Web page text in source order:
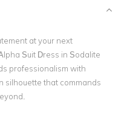
at your next
Suit Dress in Sodalite
professionalism with
silhouette that commands